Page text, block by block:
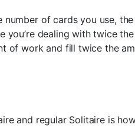
of cards you use,
you’re dealing with twice
of work and fill twice the
and regular Solitaire is